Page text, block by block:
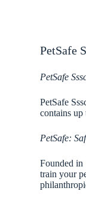
PetSafe
PetSafe
PetSafe
contains up
PetSafe:
Founded in
train your